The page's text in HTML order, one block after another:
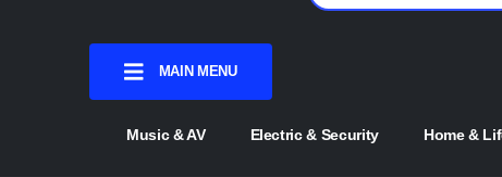
MAIN MENU
Music & AV Electric & Security Home &